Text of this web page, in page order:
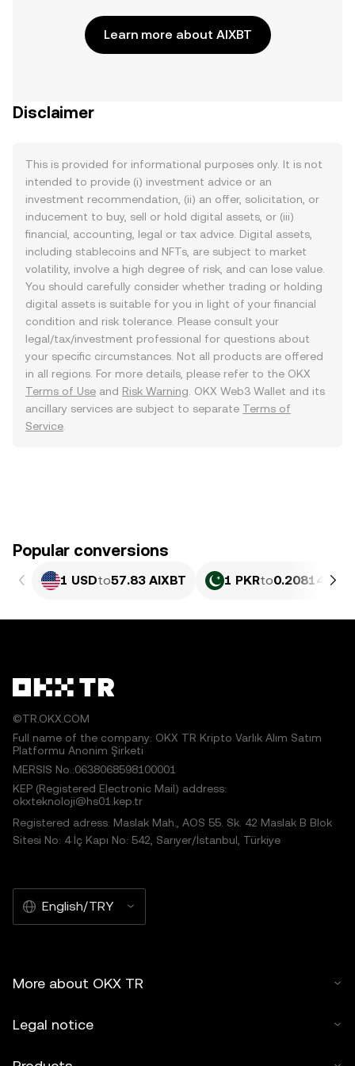
Learn more about AIXBT
Disclaimer
This is provided for informational purposes only. It is not
intended to provide (i) investment advice or an
investment recommendation, (ii) an offer, solicitation, or
inducement to buy, sell or hold digital assets, or (iii)
financial, accounting, legal or tax advice. Digital assets,
including stablecoins and NFTs, are subject to market
volatility, involve a high degree of risk, and can lose value.
You should carefully consider whether trading or holding
digital assets is suitable for you in light of your financial
condition and risk tolerance. Please consult your
legal/tax/investment professional for questions about
your specific circumstances. Not all products are offered
in all regions. For more details, please refer to the OKX
Terms of Use and Risk Warning . OKX Web3 Wallet and its
ancillary services are subject to separate Terms of
Service
Popular conversions
1 USDto57.83 AIXBT 1 PKRto0.20814
©TR.OKX.COM
Full name of the company: OKX TR Kripto Varlık Alım Satım
Platformu Anonim Şirketi
MERSIS No.:0638068598100001
KEP (Registered Electronic Mail) address:
okxteknoloji@hs01.kep.tr
Registered adress: Maslak Mah., AOS 55. Sk. 42 Maslak B Blok
Sitesi No: 4 İç Kapı No: 542, Sarıyer/İstanbul, Türkiye
English/TRY
More about OKX TR
Legal notice